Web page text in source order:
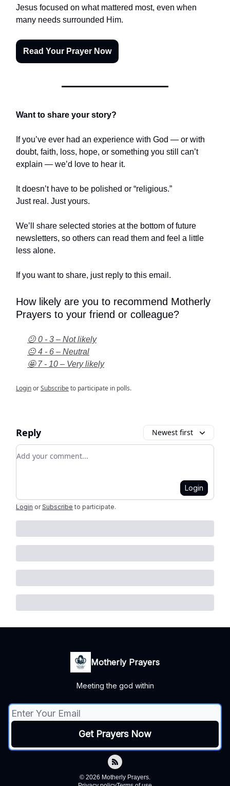
Jesus focused on what mattered most, even when
many needs surrounded Him.
Read Your Prayer Now
Want to share your story?
If you’ve ever had an experience with God — or with
doubt, faith, loss, hope, or something you still can’t
explain — we’d love to hear it.
It doesn’t have to be polished or “religious.”
Just real. Just yours.
We’ll share selected stories at the bottom of future
newsletters, so others can read them and feel a little
less alone.
If you want to share, just reply to this email.
How likely are you to recommend Motherly
Prayers to your friend or colleague?
😕 0 - 3 – Not likely
😐 4 - 6 – Neutral
🤩 7 - 10 – Very likely
LoginorSubscribeto participate in polls.
Reply Newest first
Add your comment
Login
Login or Subscribe to participate.
Motherly Prayers
Meeting the god within
© 2026 Motherly Prayers.